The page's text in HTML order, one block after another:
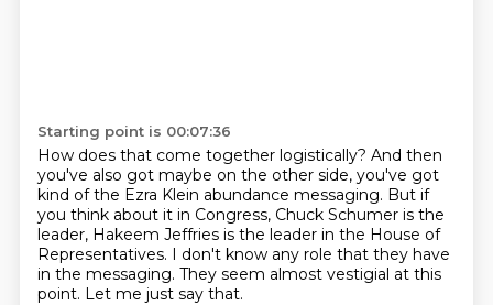
Starting point is 00:07:36
How does that come together logistically? And then
you've also got maybe on the other side, you've got
kind of the Ezra Klein abundance messaging. But if
you think about it in Congress, Chuck Schumer is the
leader, Hakeem Jeffries is the leader in the House of
Representatives. I don't know any role that they have
in the messaging. They seem almost vestigial at this
point. Let me just say that.